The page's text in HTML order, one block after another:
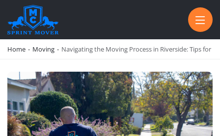
SPRINT MOVER
PROFESSIONAL AND LOCAL MOVING COMPANY LOS ANGELES
Home - Moving - Navigating the Moving Process in Riverside: Tips for